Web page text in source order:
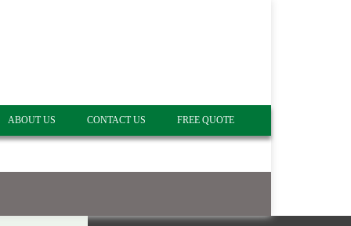
ABOUT US CONTACT US FREE QUOTE